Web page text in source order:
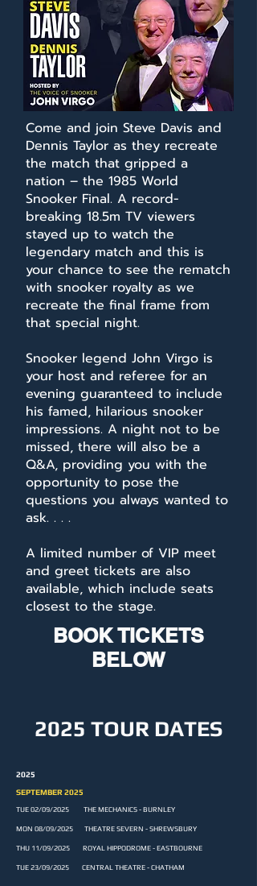
Come and join Steve Davis and
Dennis Taylor as they recreate
the match that gripped a
nation – the 1985 World
Snooker Final. A record-
breaking 18.5m TV viewers
stayed up to watch the
legendary match and this is
your chance to see the rematch
with snooker royalty as we
recreate the final frame from
that special night.
Snooker legend John Virgo is
your host and referee for an
evening guaranteed to include
his famed, hilarious snooker
impressions. A night not to be
missed, there will also be a
Q&A, providing you with the
opportunity to pose the
questions you always wanted to
ask. . . .
A limited number of VIP meet
and greet tickets are also
available, which include seats
closest to the stage.
BOOK TICKETS
BELOW
2025 TOUR DATES
2025
SEPTEMBER 2025
TUE 02/09/2025 THE MECHANICS - BURNLEY
MON 08/09/2025 THEATRE SEVERN - SHREWSBURY
THU 11/09/2025 ROYAL HIPPODROME - EASTBOURNE
TUE 23/09/2025 CENTRAL THEATRE - CHATHAM